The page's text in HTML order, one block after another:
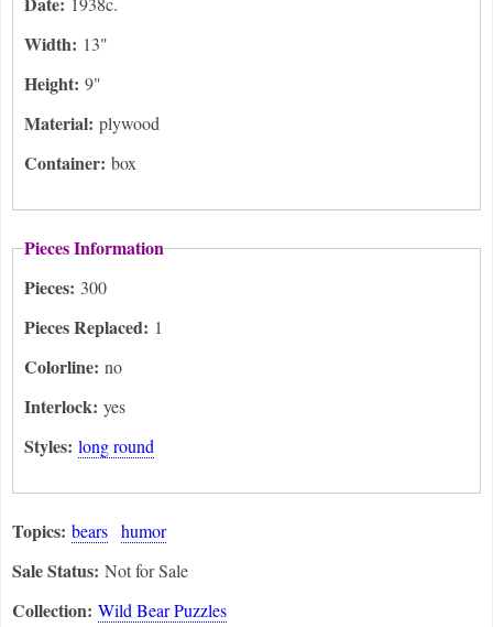
Width: 13"
Height: 9"
Material: plywood
Container: box
Pieces Information
Pieces: 300
Pieces Replaced: 1
Colorline: no
Interlock: yes
Styles: long round
Topics: bears humor
Sale Status: Not for Sale
Collection: Wild Bear Puzzles